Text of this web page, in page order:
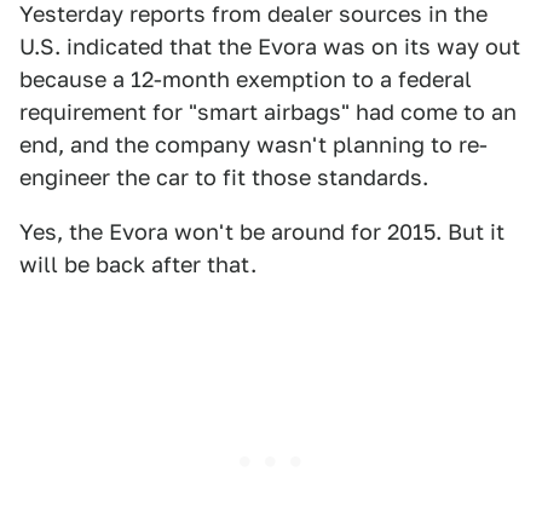
Yesterday reports from dealer sources in the
U.S. indicated that the Evora was on its way out
because a 12-month exemption to a federal
requirement for "smart airbags" had come to an
end, and the company wasn't planning to re-
engineer the car to fit those standards.
Yes, the Evora won't be around for 2015. But it
will be back after that.